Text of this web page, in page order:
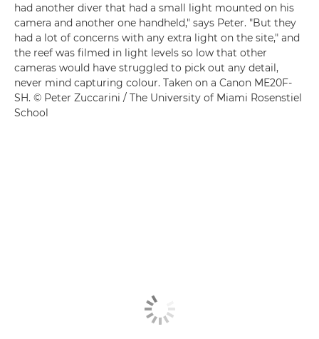
had another diver that had a small light mounted on his
camera and another one handheld," says Peter. "But they
had a lot of concerns with any extra light on the site," and
the reef was filmed in light levels so low that other
cameras would have struggled to pick out any detail,
never mind capturing colour. Taken on a Canon ME20F-
SH. © Peter Zuccarini / The University of Miami Rosenstiel
School